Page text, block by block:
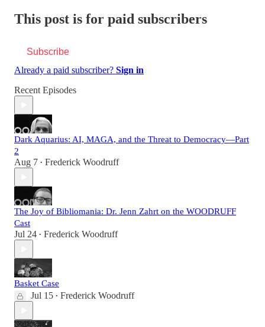
This post is for paid subscribers
Subscribe
Already a paid subscriber? Sign in
Recent Episodes
Dark Aquarius: AI, MAGA, and the Threat to Democracy—Part
2
Aug 7 • Frederick Woodruff
The Joy of Bibliomania: Dr. Jenn Zahrt on the WOODRUFF
Cast
Jul 24 • Frederick Woodruff
Basket Case
Jul 15 • Frederick Woodruff